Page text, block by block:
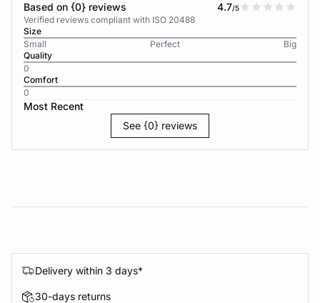
Based on {0} reviews 4.7/5
Verified reviews compliant with ISO 20488
Size
Small
Perfect
Big
Quality
0
Comfort
0
Most Recent
See {0} reviews
Delivery within 3 days*
30-days returns